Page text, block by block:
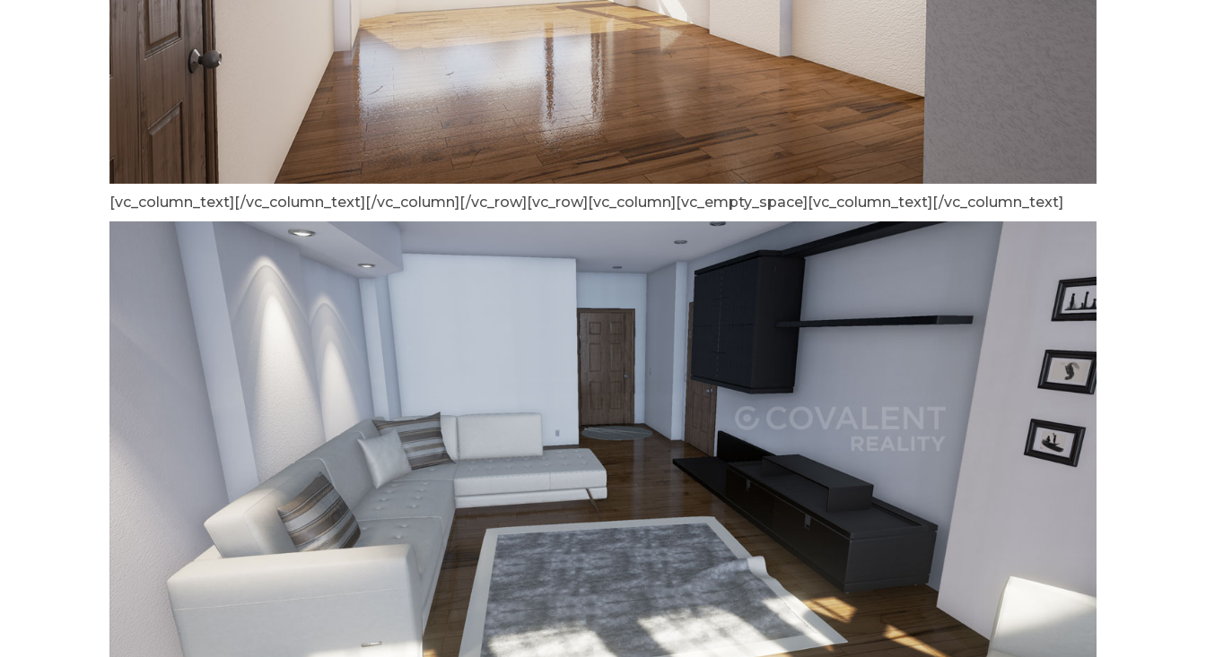
[vc_column_text][/vc_column_text][/vc_column][/vc_row][vc_row][vc_column][vc_empty_space][vc_column_text][/vc_column_text]